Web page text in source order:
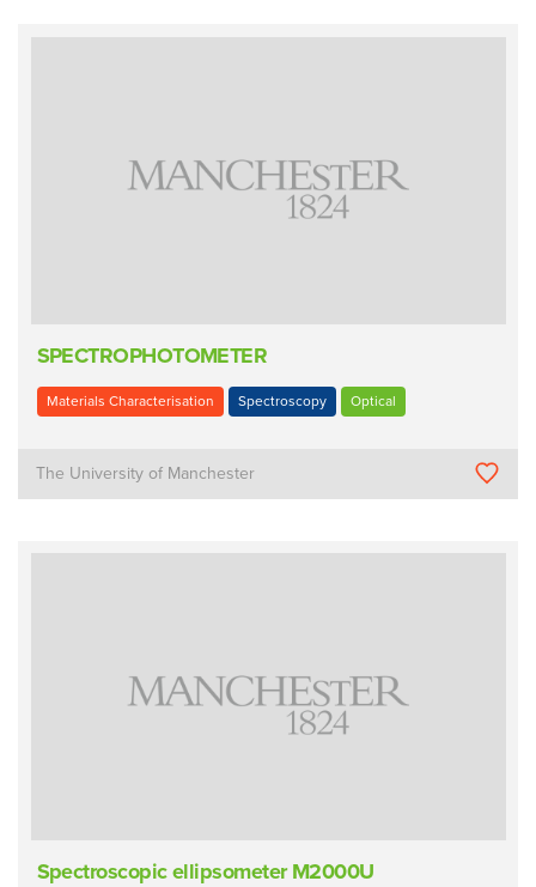
SPECTROPHOTOMETER
Materials Characterisation Spectroscopy Optical
The University of Manchester
Spectroscopic ellipsometer M2000U